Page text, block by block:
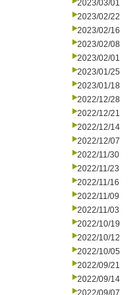
2023/03/01
2023/02/22
2023/02/16
2023/02/08
2023/02/01
2023/01/25
2023/01/18
2022/12/28
2022/12/21
2022/12/14
2022/12/07
2022/11/30
2022/11/23
2022/11/16
2022/11/09
2022/11/03
2022/10/19
2022/10/12
2022/10/05
2022/09/21
2022/09/14
2022/09/07